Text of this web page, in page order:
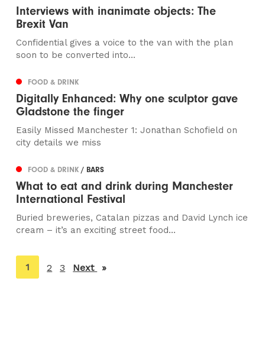
Interviews with inanimate objects: The
Brexit Van
Confidential gives a voice to the van with the plan
soon to be converted into...
FOOD & DRINK
Digitally Enhanced: Why one sculptor gave
Gladstone the finger
Easily Missed Manchester 1: Jonathan Schofield on
city details we miss
FOOD & DRINK/ BARS
What to eat and drink during Manchester
International Festival
Buried breweries, Catalan pizzas and David Lynch ice
cream – it’s an exciting street food...
You're
on
1 2 3 Next page